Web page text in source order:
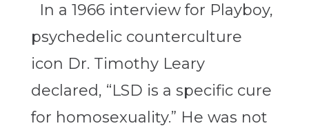
In a 1966 interview for Playboy,
psychedelic counterculture
icon Dr. Timothy Leary
declared, “LSD is a specific cure
for homosexuality.” He was not